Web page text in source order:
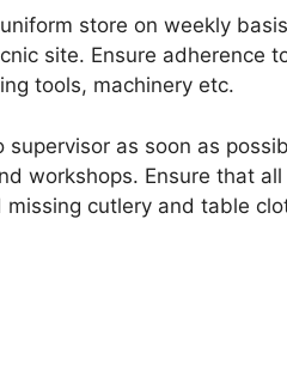
store on weekly
site. Ensure adherence
tools, machinery etc.
as soon as
workshops. Ensure that
cutlery and table